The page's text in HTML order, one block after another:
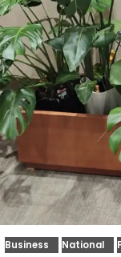
Business National